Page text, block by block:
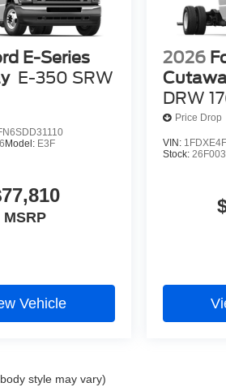
E-Series
E-350 SRW
Model: E3F
MSRP
Vehicle
2026
DRW
Price Drop
VIN:
Stock:
style may vary)